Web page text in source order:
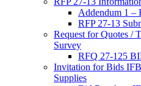
Addendum 1 –
RFP 27-13
Request for Quotes /
Survey
RFQ 27-125
Invitation for Bids
Supplies